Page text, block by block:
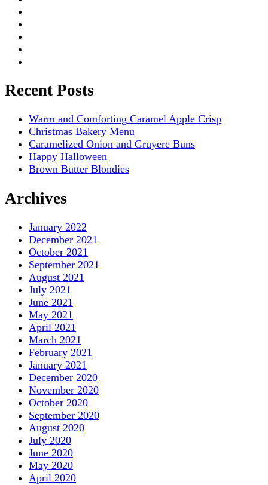
Recent Posts
Warm and Comforting Caramel Apple Crisp
Christmas Bakery Menu
Caramelized Onion and Gruyere Buns
Happy Halloween
Brown Butter Blondies
Archives
January 2022
December 2021
October 2021
September 2021
August 2021
July 2021
June 2021
May 2021
April 2021
March 2021
February 2021
January 2021
December 2020
November 2020
October 2020
September 2020
August 2020
July 2020
June 2020
May 2020
April 2020